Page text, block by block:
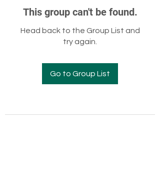
This group can't be found.
Head back to the Group List and
try again.
Go to Group List